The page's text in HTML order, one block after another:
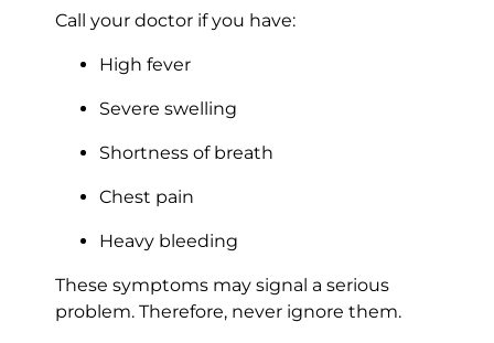
Call your doctor if you have:
High fever
Severe swelling
Shortness of breath
Chest pain
Heavy bleeding
These symptoms may signal a serious
problem. Therefore, never ignore them.